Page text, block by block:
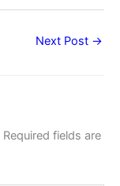
Next Post →
Required fields are